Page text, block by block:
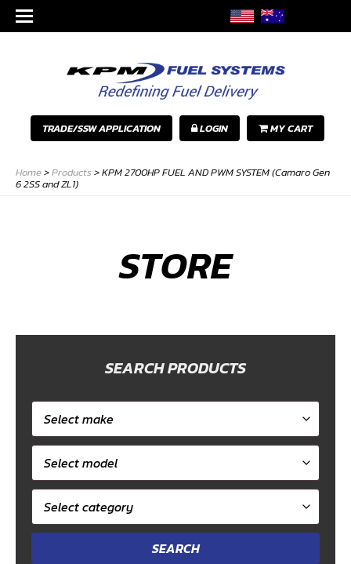
TRADE/SSW APPLICATION LOGIN MY CART
Home>Products >KPM 2700HP FUEL AND PWM SYSTEM (Camaro Gen
6 2SS and ZL1)
STORE
SEARCH PRODUCTS
Select
car
make
Select
model
Select
category